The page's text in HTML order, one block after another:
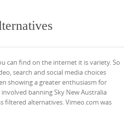
can find on the internet it is variety. So
search and social media choices
showing a greater enthusiasm for
banning Sky New Australia
filtered alternatives. Vimeo.com was